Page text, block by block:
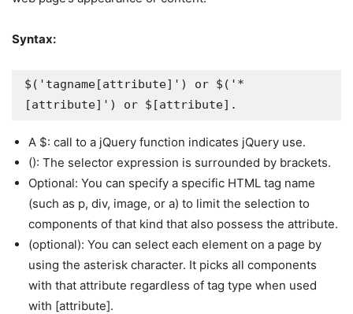
Syntax:
$('tagname[attribute]') or $('*
[attribute]') or $[attribute].
A $: call to a jQuery function indicates jQuery use.
(): The selector expression is surrounded by brackets.
Optional: You can specify a specific HTML tag name
(such as p, div, image, or a) to limit the selection to
components of that kind that also possess the attribute.
(optional): You can select each element on a page by
using the asterisk character. It picks all components
with that attribute regardless of tag type when used
with [attribute].